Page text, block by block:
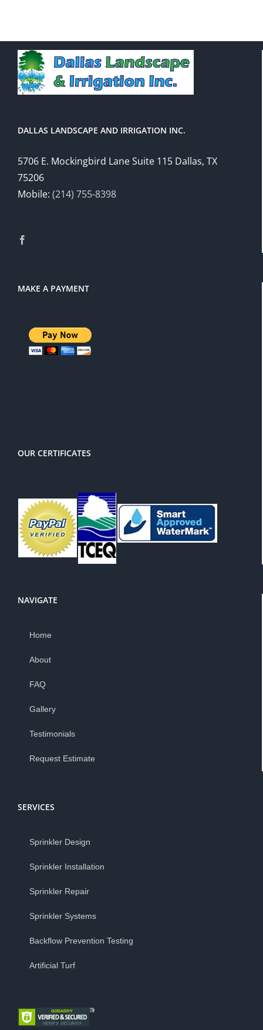
DALLAS LANDSCAPE AND IRRIGATION INC.
5706 E. Mockingbird Lane Suite 115 Dallas, TX
75206
Mobile: (214) 755-8398
MAKE A PAYMENT
OUR CERTIFICATES
NAVIGATE
Home
About
FAQ
Gallery
Testimonials
Request Estimate
SERVICES
Sprinkler Design
Sprinkler Installation
Sprinkler Repair
Sprinkler Systems
Backflow Prevention Testing
Artificial Turf